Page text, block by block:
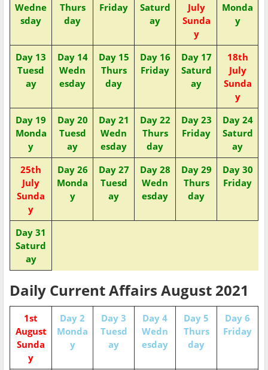
Wedne
sday
Thurs
day
Friday
Saturd
ay
July
Sunda
y
Monda
y
Day 13
Tuesd
ay
Day 14
Wedn
esday
Day 15
Thurs
day
Day 16
Friday
Day 17
Saturd
ay
18th
July
Sunda
y
Day 19
Monda
y
Day 20
Tuesd
ay
Day 21
Wedn
esday
Day 22
Thurs
day
Day 23
Friday
Day 24
Saturd
ay
25th
July
Sunda
y
Day 26
Monda
y
Day 27
Tuesd
ay
Day 28
Wedn
esday
Day 29
Thurs
day
Day 30
Friday
Day 31
Saturd
ay
Daily Current Affairs August 2021
1st
August
Sunda
y
Day 2
Monda
y
Day 3
Tuesd
ay
Day 4
Wedn
esday
Day 5
Thurs
day
Day 6
Friday